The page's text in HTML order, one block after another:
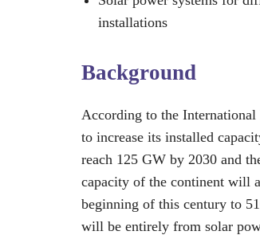
installations
Background
According to the
to increase its installed
reach 125 GW by 2030 and
capacity of the continent will
beginning of this century to
will be entirely from solar